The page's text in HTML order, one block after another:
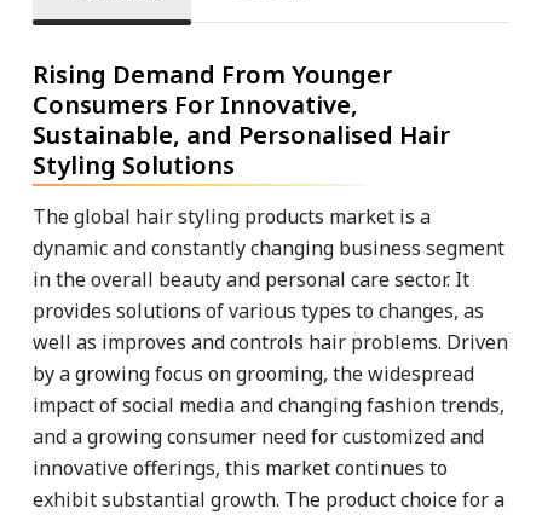
Rising Demand From Younger
Consumers For Innovative,
Sustainable, and Personalised Hair
Styling Solutions
The global hair styling products market is a
dynamic and constantly changing business segment
in the overall beauty and personal care sector. It
provides solutions of various types to changes, as
well as improves and controls hair problems. Driven
by a growing focus on grooming, the widespread
impact of social media and changing fashion trends,
and a growing consumer need for customized and
innovative offerings, this market continues to
exhibit substantial growth. The product choice for a